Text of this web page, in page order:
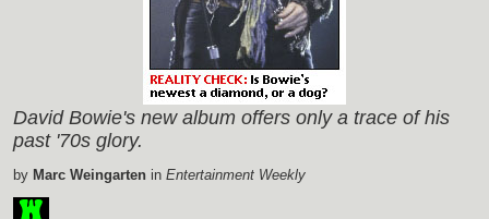
David Bowie's new album offers only a trace of his
past '70s glory.
by Marc Weingarten in Entertainment Weekly